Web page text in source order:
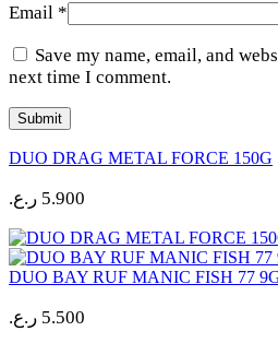
Email *
Save my name, email, and
next time I comment.
DUO DRAG METAL FORCE 150G
5.900 ر.ع.
DUO BAY RUF MANIC FISH 77
5.500 ر.ع.